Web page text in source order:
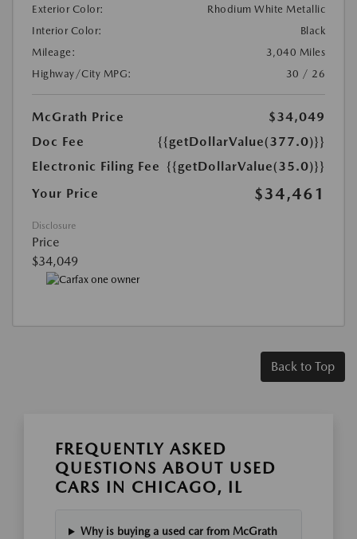
Exterior Color:
Rhodium White Metallic
Interior Color:
Black
Mileage:
3,040 Miles
Highway/City MPG:
30 / 26
McGrath Price
$34,049
Doc Fee
{{getDollarValue(377.0)}}
Electronic Filing Fee {{getDollarValue(35.0)}}
Your Price
$34,461
Disclosure
Price
$34,049
Back to Top
FREQUENTLY ASKED
QUESTIONS ABOUT USED
CARS IN CHICAGO, IL
Why is buying a used car from McGrath